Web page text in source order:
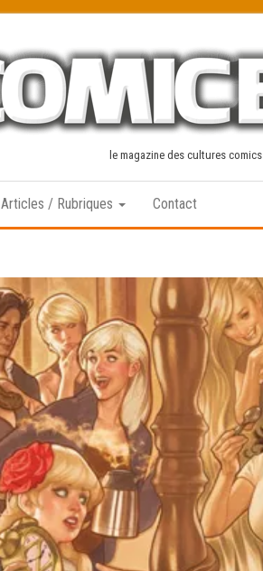
le magazine des cultures comics
Articles / Rubriques Contact